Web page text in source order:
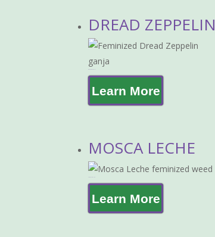
DREAD ZEPPELIN
Learn More
MOSCA LECHE
Learn More